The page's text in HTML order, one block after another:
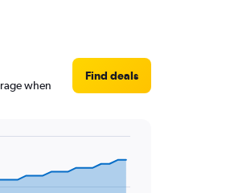
when
Find deals